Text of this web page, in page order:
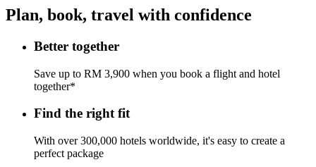
Plan, book, travel with confidence
Better together
Save up to RM 3,900 when you book a flight and hotel
together*
Find the right fit
With over 300,000 hotels worldwide, it's easy to create a
perfect package